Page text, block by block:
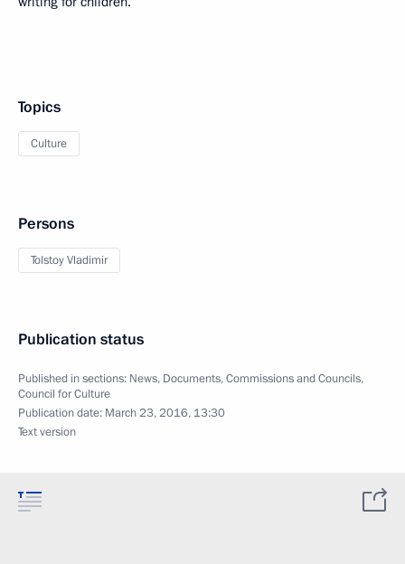
Topics
Culture
Persons
Tolstoy Vladimir
Publication status
Published in sections: News, Documents,Commissions and Councils,
Council for Culture
Publication date: March 23, 2016, 13:30
Text version